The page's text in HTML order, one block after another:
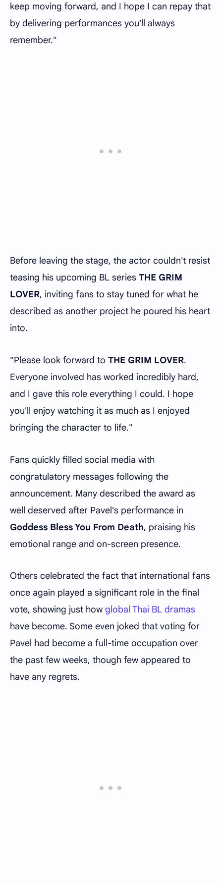
keep moving forward, and I hope I can repay that
by delivering performances you'll always
remember."
Before leaving the stage, the actor couldn't resist
teasing his upcoming BL series THE GRIM
LOVER, inviting fans to stay tuned for what he
described as another project he poured his heart
into.
"Please look forward to THE GRIM LOVER.
Everyone involved has worked incredibly hard,
and I gave this role everything I could. I hope
you'll enjoy watching it as much as I enjoyed
bringing the character to life."
Fans quickly filled social media with
congratulatory messages following the
announcement. Many described the award as
well deserved after Pavel's performance in
Goddess Bless You From Death, praising his
emotional range and on-screen presence.
Others celebrated the fact that international fans
once again played a significant role in the final
vote, showing just how global Thai BL dramas
have become. Some even joked that voting for
Pavel had become a full-time occupation over
the past few weeks, though few appeared to
have any regrets.